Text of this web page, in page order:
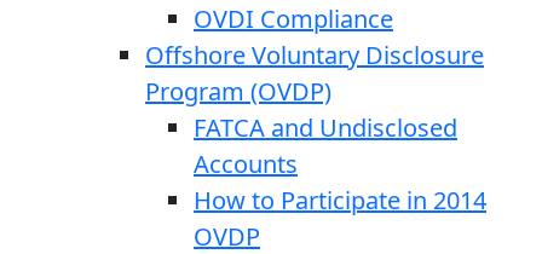
OVDI Compliance
Offshore Voluntary Disclosure
Program (OVDP)
FATCA and Undisclosed
Accounts
How to Participate in 2014
OVDP